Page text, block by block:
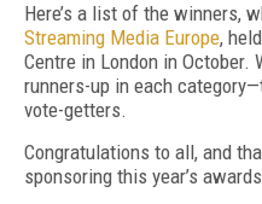
Here’s a list of the winners,
Streaming Media Europe,
Centre in London in October.
runners-up in each
vote-getters.
Congratulations to all, and
sponsoring this year’s